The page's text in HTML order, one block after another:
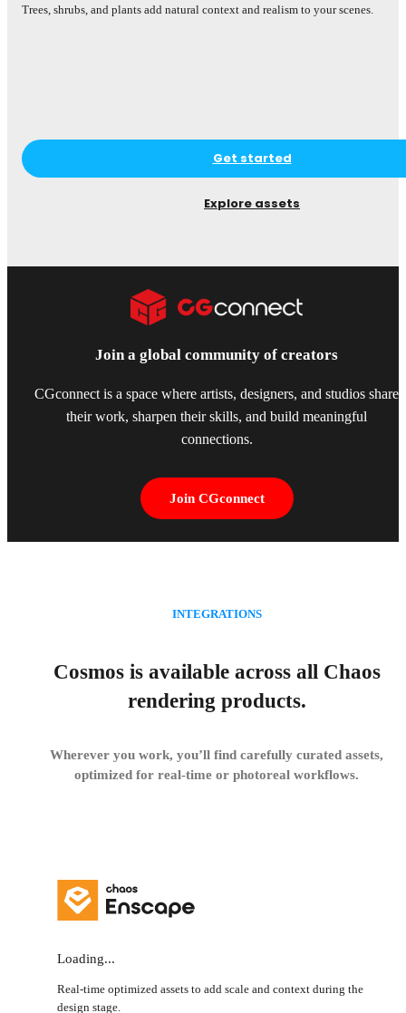
Trees, shrubs, and plants add natural context and realism to your scenes.
Get started
Explore assets
Join a global community of creators
CGconnect is a space where artists, designers, and studios share
their work, sharpen their skills, and build meaningful
connections.
Join CGconnect
Cosmos is available across all Chaos
rendering products.
INTEGRATIONS
Wherever you work, you’ll find carefully curated assets,
optimized for real-time or photoreal workflows.
Loading...
Real-time optimized assets to add scale and context during the
design stage.